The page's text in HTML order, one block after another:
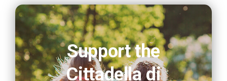
Support the
Cittadella di